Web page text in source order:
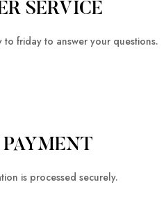
SERVICE
friday to answer your questions.
PAYMENT
is processed securely.